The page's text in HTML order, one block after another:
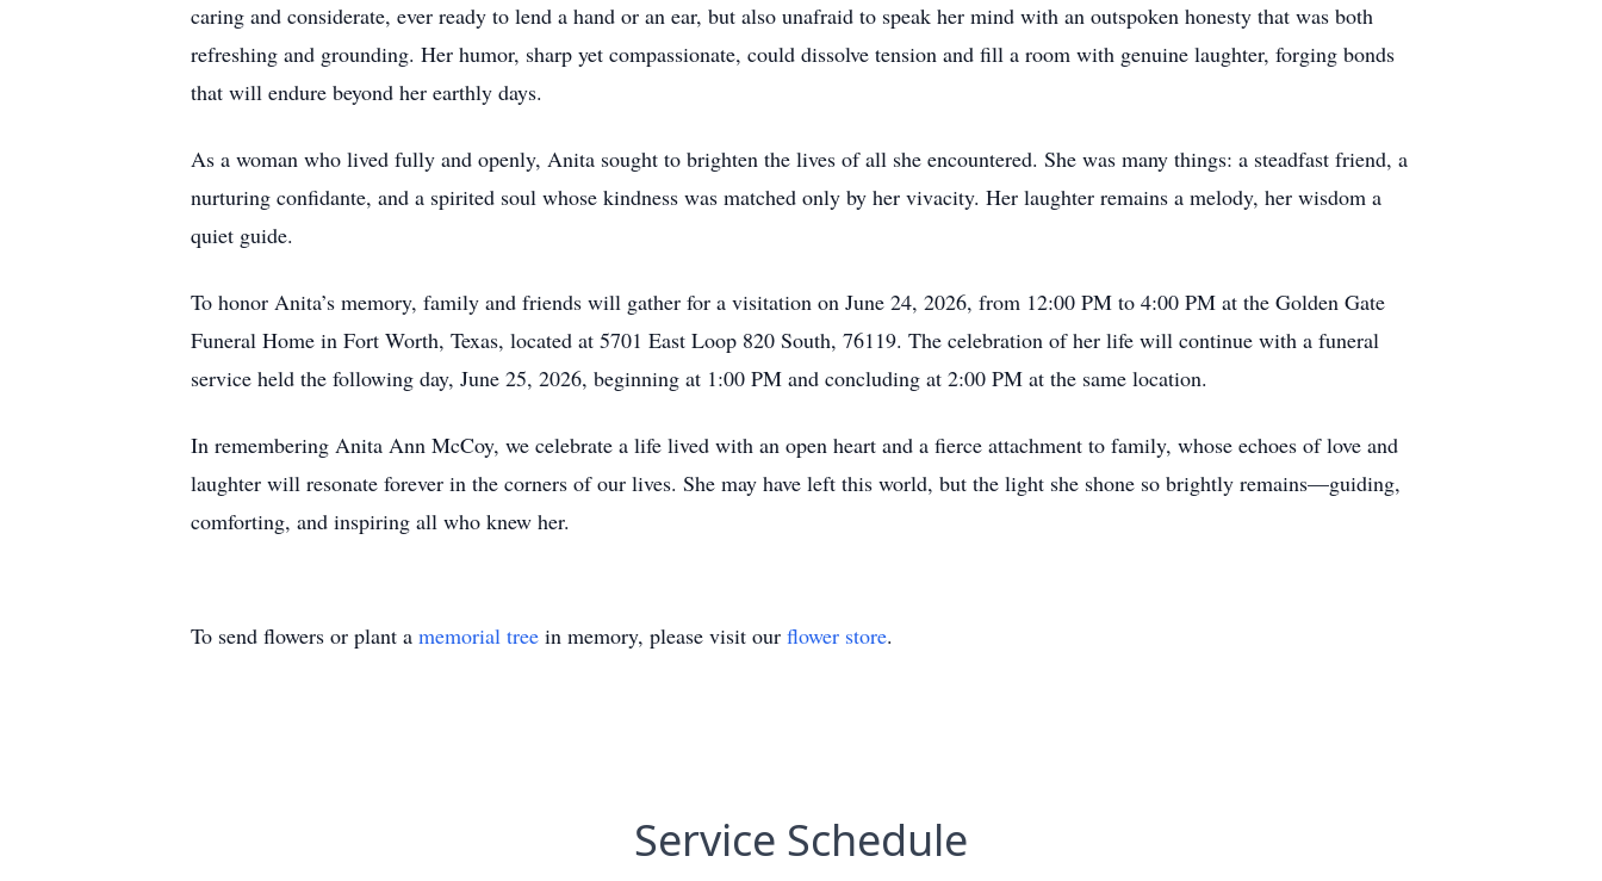
caring and considerate, ever ready to lend a hand or an ear, but also unafraid to speak her mind with an outspoken honesty that was both
refreshing and grounding. Her humor, sharp yet compassionate, could dissolve tension and fill a room with genuine laughter, forging bonds
that will endure beyond her earthly days.
As a woman who lived fully and openly, Anita sought to brighten the lives of all she encountered. She was many things: a steadfast friend, a
nurturing confidante, and a spirited soul whose kindness was matched only by her vivacity. Her laughter remains a melody, her wisdom a
quiet guide.
To honor Anita’s memory, family and friends will gather for a visitation on June 24, 2026, from 12:00 PM to 4:00 PM at the Golden Gate
Funeral Home in Fort Worth, Texas, located at 5701 East Loop 820 South, 76119. The celebration of her life will continue with a funeral
service held the following day, June 25, 2026, beginning at 1:00 PM and concluding at 2:00 PM at the same location.
In remembering Anita Ann McCoy, we celebrate a life lived with an open heart and a fierce attachment to family, whose echoes of love and
laughter will resonate forever in the corners of our lives. She may have left this world, but the light she shone so brightly remains—guiding,
comforting, and inspiring all who knew her.
To send flowers or plant a memorial tree in memory, please visit our flower store.
Service Schedule